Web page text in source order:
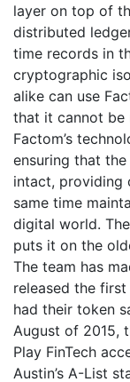
layer on top of
distributed
time records in
cryptographic
alike can use
that it cannot be
Factom’s
ensuring that
intact, providing
same time
digital world.
puts it on the
The team has
released the
had their token
August of 2015,
Play FinTech
Austin’s A-List